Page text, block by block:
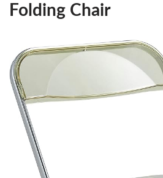
Folding Chair